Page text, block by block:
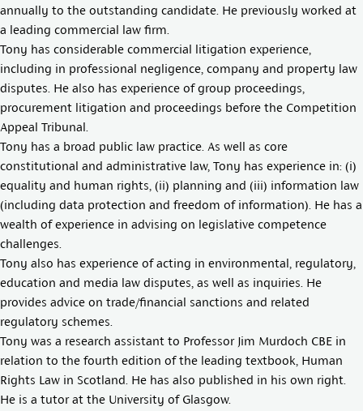
annually to the outstanding candidate. He previously worked at
a leading commercial law firm.
Tony has considerable commercial litigation experience,
including in professional negligence, company and property law
disputes. He also has experience of group proceedings,
procurement litigation and proceedings before the Competition
Appeal Tribunal.
Tony has a broad public law practice. As well as core
constitutional and administrative law, Tony has experience in: (i)
equality and human rights, (ii) planning and (iii) information law
(including data protection and freedom of information). He has a
wealth of experience in advising on legislative competence
challenges.
Tony also has experience of acting in environmental, regulatory,
education and media law disputes, as well as inquiries. He
provides advice on trade/financial sanctions and related
regulatory schemes.
Tony was a research assistant to Professor Jim Murdoch CBE in
relation to the fourth edition of the leading textbook, Human
Rights Law in Scotland. He has also published in his own right.
He is a tutor at the University of Glasgow.